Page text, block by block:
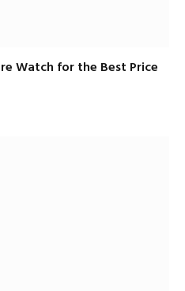
Watch for the Best Price